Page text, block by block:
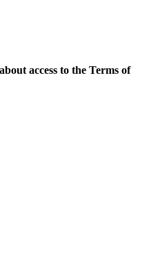
access to the Terms of